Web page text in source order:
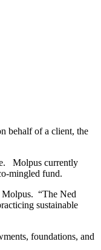
behalf of a client, the
Molpus currently
mingled fund.
Molpus. “The Ned
sustainable
foundations, and